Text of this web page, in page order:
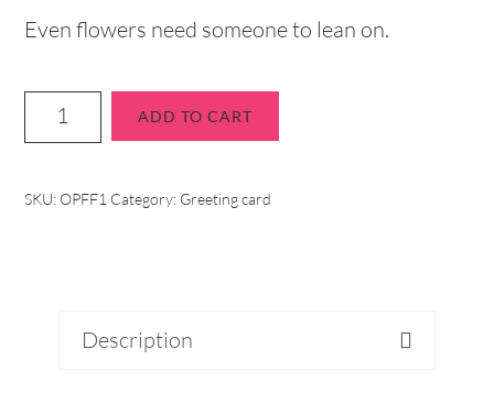
Even flowers need someone to lean on.
ADD TO CART
SKU: OPFF1 Category: Greeting card
Description